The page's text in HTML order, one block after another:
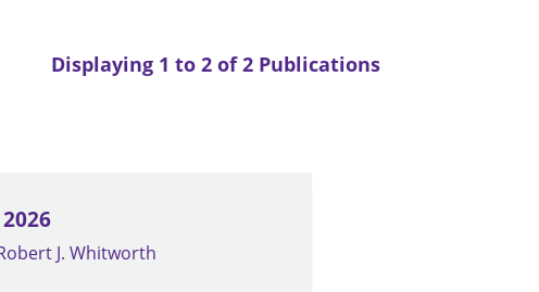
Displaying 1 to 2 of 2 Publications
J. Whitworth